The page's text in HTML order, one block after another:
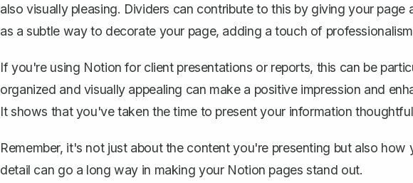
also visually pleasing. Dividers can contribute to this by giving your
as a subtle way to decorate your page, adding a touch of
If you're using Notion for client presentations or reports, this can be
organized and visually appealing can make a positive impression and
It shows that you've taken the time to present your information
Remember, it's not just about the content you're presenting but also
detail can go a long way in making your Notion pages stand out.